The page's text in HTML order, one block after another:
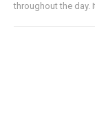
throughout the day.